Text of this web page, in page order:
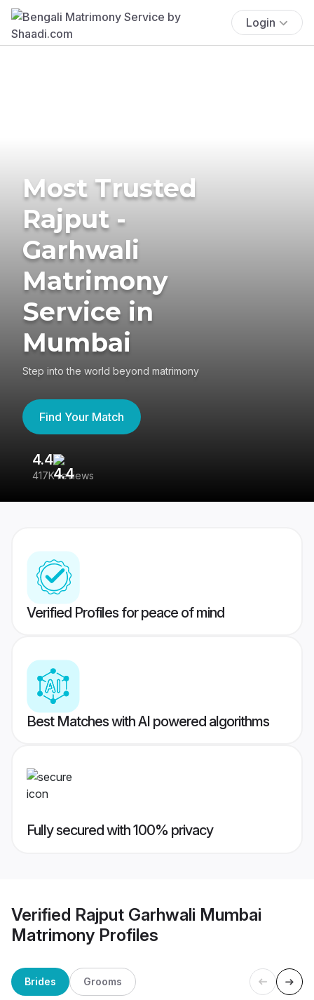
Login
Most Trusted
Rajput -
Garhwali
Matrimony
Service in
Mumbai
Step into the world beyond matrimony
Find Your Match
4.4
417K reviews
Verified Profiles for peace of mind
Best Matches with AI powered algorithms
Fully secured with 100% privacy
Verified Rajput Garhwali Mumbai
Matrimony Profiles
Brides Grooms